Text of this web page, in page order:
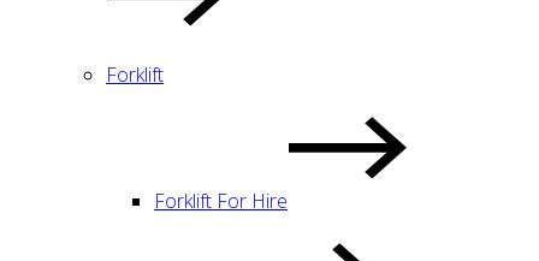
Forklift
Forklift For Hire